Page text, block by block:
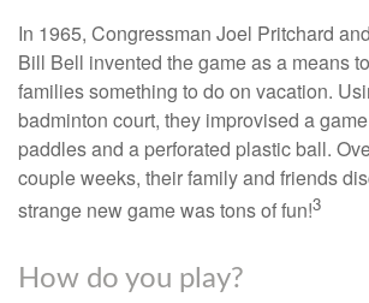
In 1965, Congressman Joel Pritchard
Bill Bell invented the game as a means
families something to do on vacation.
badminton court, they improvised a
paddles and a perforated plastic ball.
couple weeks, their family and friends
strange new game was tons of fun!3
How do you play?